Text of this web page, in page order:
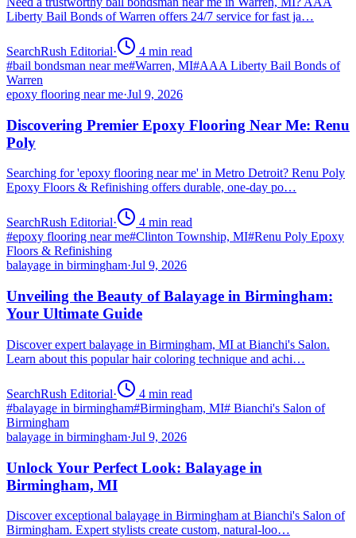
Liberty Bail Bonds of Warren offers 24/7 service for fast ja…
SearchRush Editorial· 4 min read
#bail bondsman near me#Warren, MI#AAA Liberty Bail Bonds of
Warren
epoxy flooring near me·Jul 9, 2026
Discovering Premier Epoxy Flooring Near Me: Renu
Poly
Searching for 'epoxy flooring near me' in Metro Detroit? Renu Poly
Epoxy Floors & Refinishing offers durable, one-day po…
SearchRush Editorial· 4 min read
#epoxy flooring near me#Clinton Township, MI#Renu Poly Epoxy
Floors & Refinishing
balayage in birmingham·Jul 9, 2026
Unveiling the Beauty of Balayage in Birmingham:
Your Ultimate Guide
Discover expert balayage in Birmingham, MI at Bianchi's Salon.
Learn about this popular hair coloring technique and achi…
SearchRush Editorial· 4 min read
#balayage in birmingham#Birmingham, MI# Bianchi's Salon of
Birmingham
balayage in birmingham·Jul 9, 2026
Unlock Your Perfect Look: Balayage in
Birmingham, MI
Discover exceptional balayage in Birmingham at Bianchi's Salon of
Birmingham. Expert stylists create custom, natural-loo…